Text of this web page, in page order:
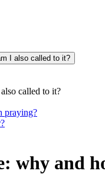
I also called to it?
called to it?
praying?
why and